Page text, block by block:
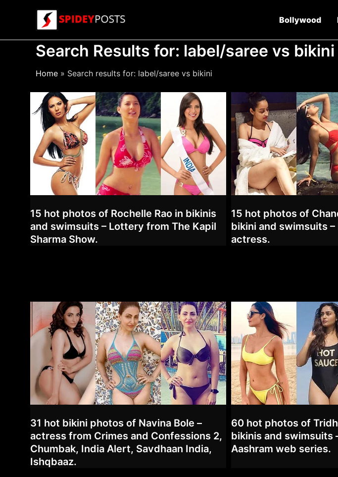
Bollywood
Search Results for: label/saree vs bikini
Home Search results for: label/saree vs bikini
15 hot photos of Rochelle Rao in bikinis
and swimsuits – Lottery from The Kapil
Sharma Show.
15 hot photos of
bikini and swimsuits
actress.
31 hot bikini photos of Navina Bole –
actress from Crimes and Confessions 2,
Chumbak, India Alert, Savdhaan India,
Ishqbaaz.
60 hot photos of
bikinis and swimsuits
Aashram web series.